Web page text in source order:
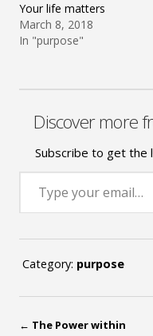
Your life matters
March 8, 2018
In "purpose"
Discover more
Subscribe to get the
Type your email…
Category: purpose
← The Power within